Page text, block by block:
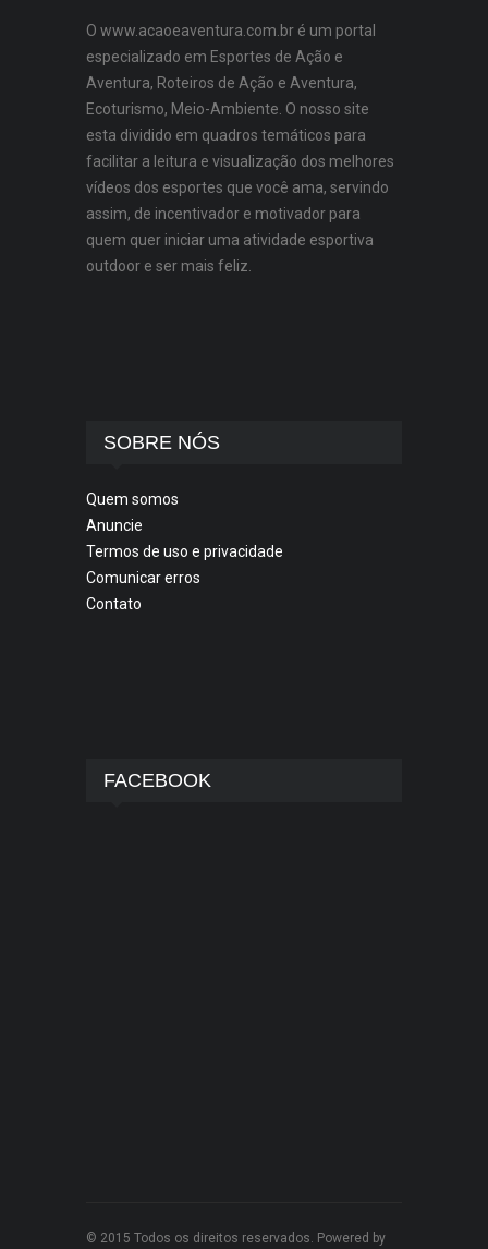
O www.acaoeaventura.com.br é um portal
especializado em Esportes de Ação e
Aventura, Roteiros de Ação e Aventura,
Ecoturismo, Meio-Ambiente. O nosso site
esta dividido em quadros temáticos para
facilitar a leitura e visualização dos melhores
vídeos dos esportes que você ama, servindo
assim, de incentivador e motivador para
quem quer iniciar uma atividade esportiva
outdoor e ser mais feliz.
SOBRE NÓS
Quem somos
Anuncie
Termos de uso e privacidade
Comunicar erros
Contato
FACEBOOK
© 2015 Todos os direitos reservados. Powered by